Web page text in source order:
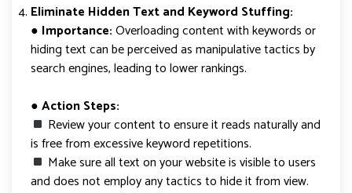
Eliminate Hidden Text and Keyword Stuffing:
● Importance:Overloading content with keywords or
hiding text can be perceived as manipulative tactics by
search engines, leading to lower rankings.
● Action Steps:
Review your content to ensure it reads naturally and
is free from excessive keyword repetitions.
Make sure all text on your website is visible to users
and does not employ any tactics to hide it from view.